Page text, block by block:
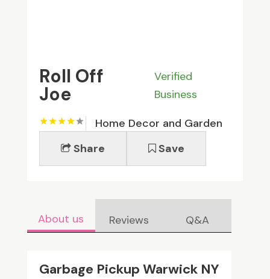
Roll Off
Joe
Verified
Business
Home Decor and Garden
Share
Save
About us Reviews Q&A
Garbage Pickup Warwick NY